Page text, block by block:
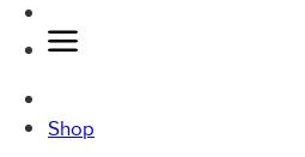
Shop